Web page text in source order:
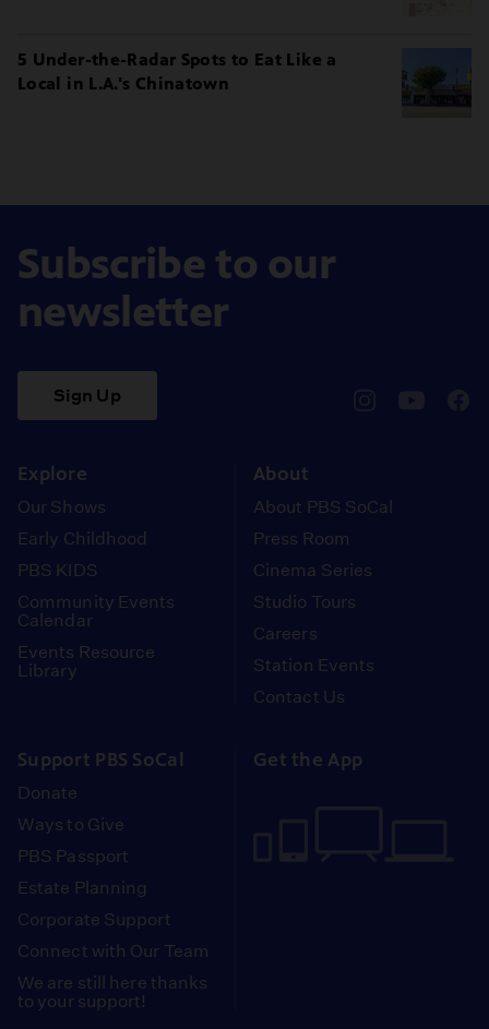
5 Under-the-Radar Spots to Eat Like a
Local in L.A.'s Chinatown
Subscribe to our
newsletter
Sign Up
Explore
Our Shows
Early Childhood
PBS KIDS
Community Events
Calendar
Events Resource
Library
About
About PBS SoCal
Press Room
Cinema Series
Studio Tours
Careers
Station Events
Contact Us
Support PBS SoCal
Donate
Ways to Give
PBS Passport
Estate Planning
Corporate Support
Connect with Our Team
We are still here thanks
to your support!
Get the App